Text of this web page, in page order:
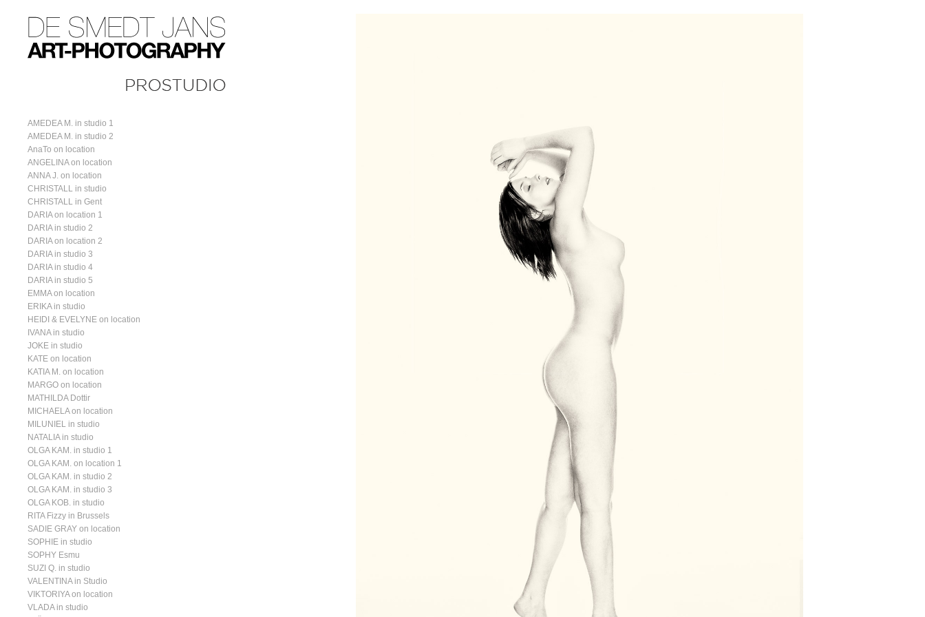
AMEDEA M. in studio 1
AMEDEA M. in studio 2
AnaTo on location
ANGELINA on location
ANNA J. on location
CHRISTALL in studio
CHRISTALL in Gent
DARIA on location 1
DARIA in studio 2
DARIA on location 2
DARIA in studio 3
DARIA in studio 4
DARIA in studio 5
EMMA on location
ERIKA in studio
HEIDI & EVELYNE on location
IVANA in studio
JOKE in studio
KATE on location
KATIA M. on location
MARGO on location
MATHILDA Dottir
MICHAELA on location
MILUNIEL in studio
NATALIA in studio
OLGA KAM. in studio 1
OLGA KAM. on location 1
OLGA KAM. in studio 2
OLGA KAM. in studio 3
OLGA KOB. in studio
RITA Fizzy in Brussels
SADIE GRAY on location
SOPHIE in studio
SOPHY Esmu
SUZI Q. in studio
VALENTINA in Studio
VIKTORIYA on location
VLADA in studio